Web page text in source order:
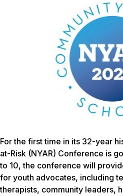
For the first time in its 32-year
at-Risk (NYAR) Conference is
to 10, the conference will
for youth advocates, including
therapists, community leaders,